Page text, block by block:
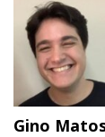
Gino